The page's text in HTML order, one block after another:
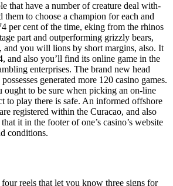
that have a number of creature deal with-
them to choose a champion for each and
per cent of the time, eking from the rhinos
part and outperforming grizzly bears,
and you will lions by short margins, also. It
and also you’ll find its online game in the
enterprises. The brand new head
generated more 120 casino games.
to be sure when picking an on-line
to play there is safe. An informed offshore
registered within the Curacao, and also
it in the footer of one’s casino’s website
conditions.
four reels that let you know three signs for